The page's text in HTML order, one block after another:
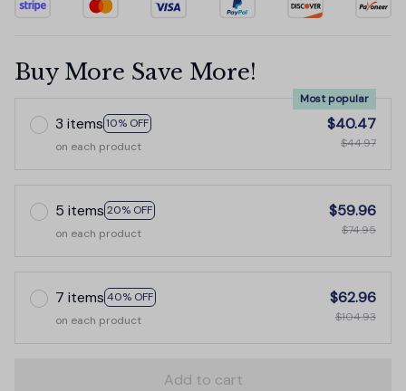
Buy More Save More!
3 items 10% OFF
Most popular
on each product
$40.47
$44.97
5 items 20% OFF
on each product
$59.96
$74.95
7 items 40% OFF
on each product
$62.96
$104.93
Add to cart